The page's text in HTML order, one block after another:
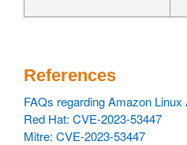
References
FAQs regarding Amazon
Red Hat: CVE-2023-53447
Mitre: CVE-2023-53447